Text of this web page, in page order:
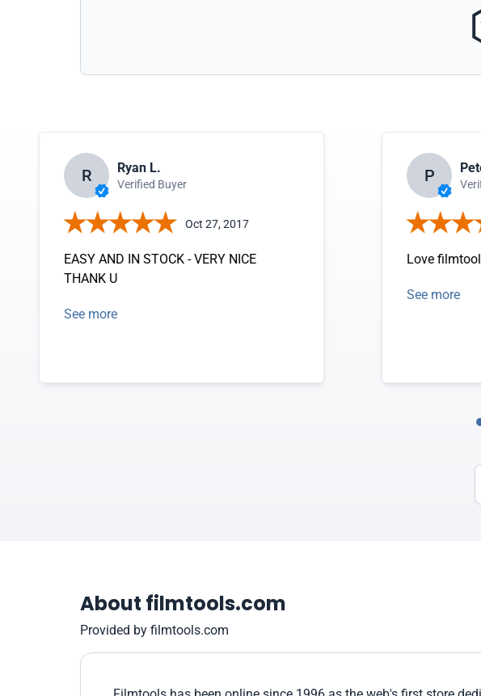
R Ryan L.
Verified Buyer
Oct 27, 2017
EASY AND IN STOCK - VERY NICE
THANK U
See more
P
Love
See more
About filmtools.com
Provided by filmtools.com